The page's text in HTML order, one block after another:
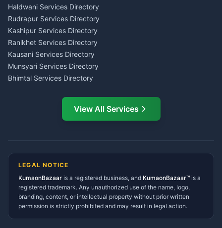
Haldwani
Tax PAN Card Services
Kumaon
Insurance Advisor Almora
LIC Agent Nainital
CSC Services Common
Service Center Pithoragarh
Haldwani Services Directory
Rudrapur Services Directory
Kashipur Services Directory
Ranikhet Services Directory
Kausani Services Directory
Munsyari Services Directory
Bhimtal Services Directory
Ramnagar Services Directory
Tanakpur Services Directory
Gangolihat Services
Directory
View All Services
LEGAL NOTICE
KumaonBazaar is a registered business, and KumaonBazaar™ is a
registered trademark. Any unauthorized use of the name, logo,
branding, content, or intellectual property without prior written
permission is strictly prohibited and may result in legal action.
AI Ask Dai AI
Namaste! Main
hoon — aapka Kumaon Bazaar
Kya chahiye aapko?
⚠️Mujhe shikayat karni hai 💡Mera sujhav hai
📝 Feedback dena chahta hoon